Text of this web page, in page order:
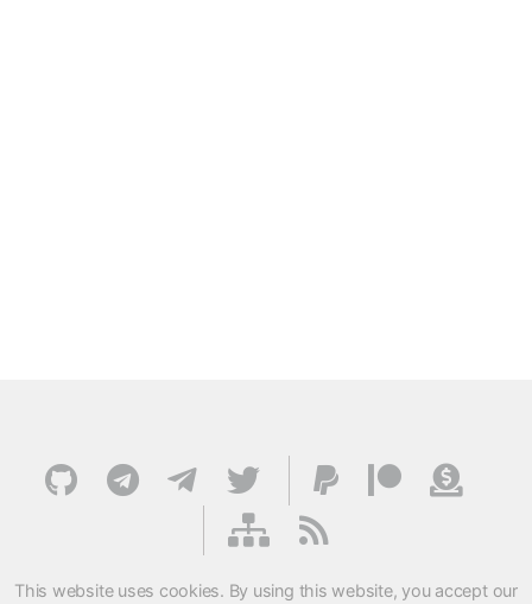
This website uses cookies. By using this website, you accept our